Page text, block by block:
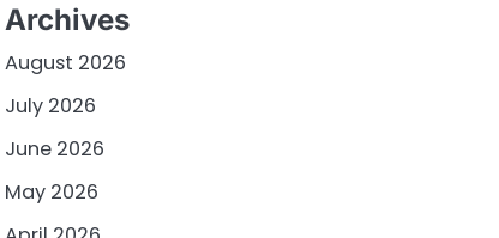
Archives
August 2026
July 2026
June 2026
May 2026